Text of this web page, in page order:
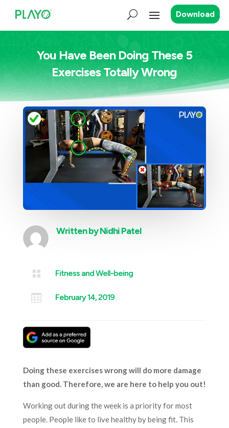
Download
You Have Been Doing These 5
Exercises Totally Wrong
Written byNidhi Patel
 Fitness and Well-being
 February 14, 2019
Doing these exercises wrong will do more damage
than good. Therefore, we are here to help you out!
Working out during the week is a priority for most
people. People like to live healthy by being fit. This